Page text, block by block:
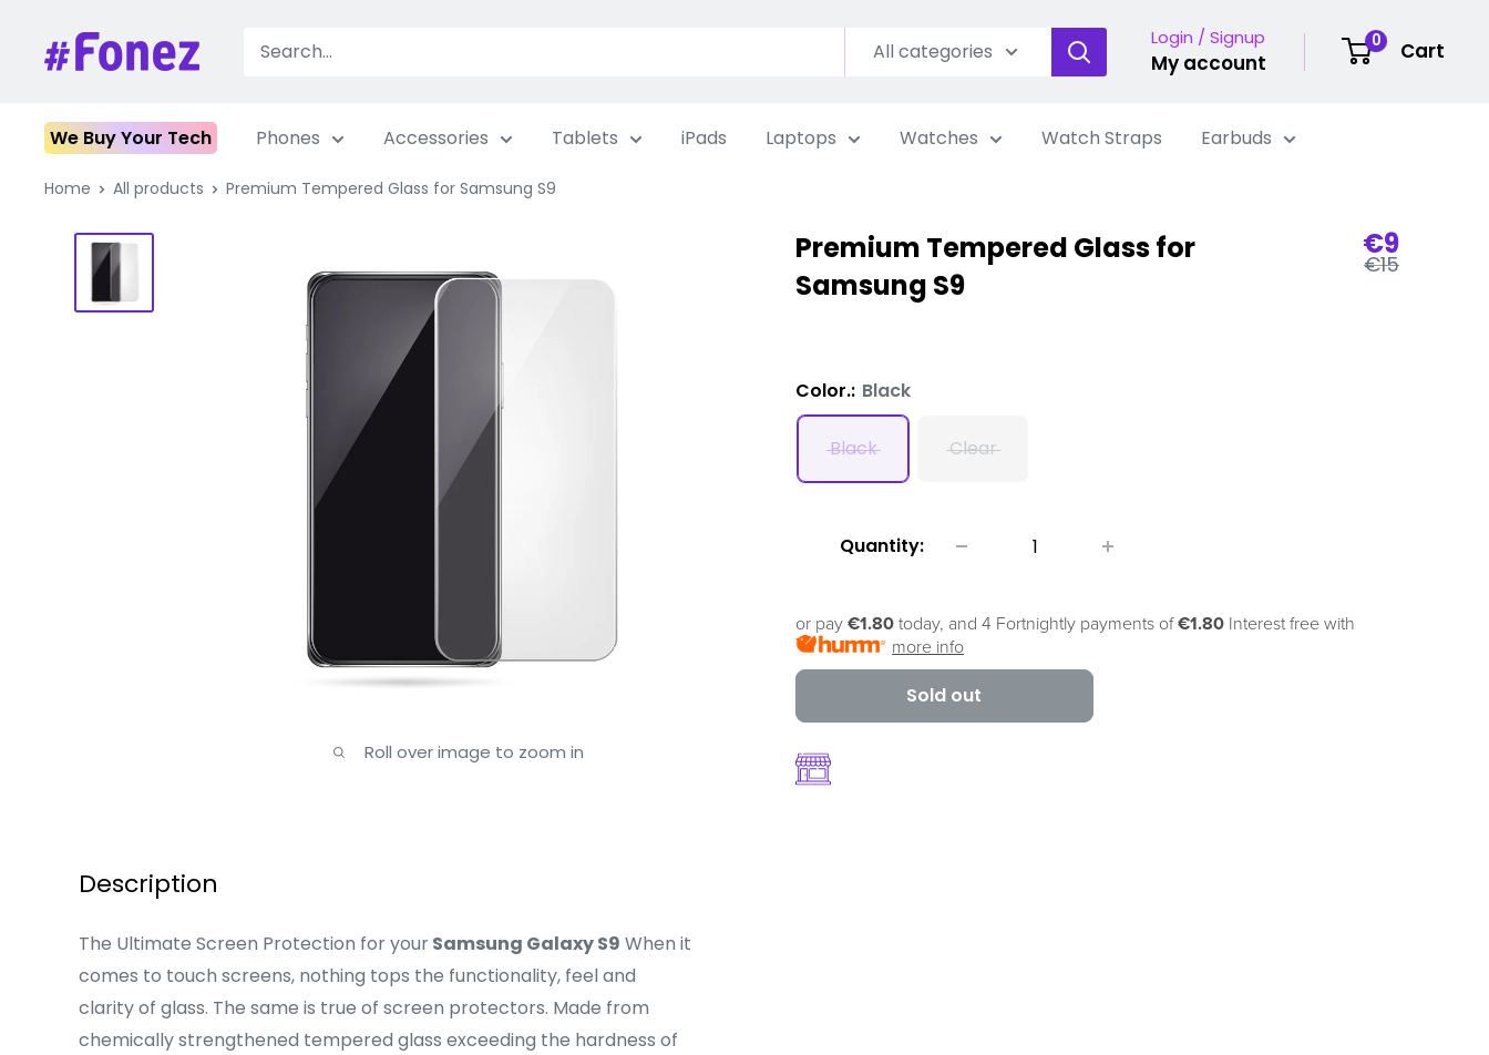
content
Fonez All categories
Login / Signup
My account
0 Cart
We Buy Your Tech Phones Accessories Tablets iPads Laptops Watches Watch Straps Earbuds
Home All products Premium Tempered Glass for Samsung S9
Roll over image to zoom in
Premium Tempered Glass for
Samsung S9
Sale
price
€9
Regular
€15
Color.: Black
Black Clear
Quantity:
or pay €1.80 today, and 4 Fortnightly payments of€1.80 Interest free with
more info
Sold out
Description
The Ultimate Screen Protection for yourSamsung Galaxy S9 When it
comes to touch screens, nothing tops the functionality, feel and
clarity of glass. The same is true of screen protectors. Made from
chemically strengthened tempered glass exceeding the hardness of